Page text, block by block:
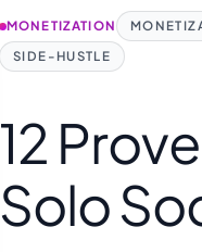
MONETIZATION
SIDE-HUSTLE
12
Solo